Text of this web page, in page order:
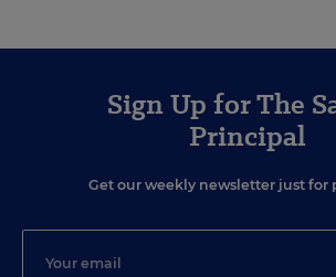
Sign Up for The
Principal
Get our weekly newsletter just for